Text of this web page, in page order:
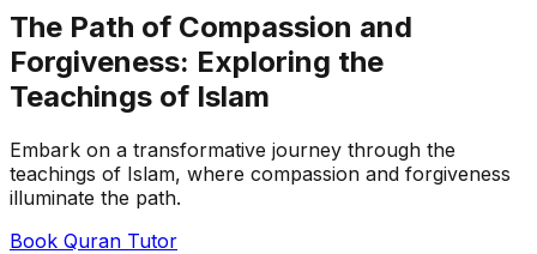
The Path of Compassion and
Forgiveness: Exploring the
Teachings of Islam
Embark on a transformative journey through the
teachings of Islam, where compassion and forgiveness
illuminate the path.
Book Quran Tutor